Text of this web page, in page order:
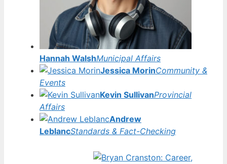
Hannah WalshMunicipal Affairs
Jessica MorinCommunity &
Events
Kevin SullivanProvincial
Affairs
Andrew
LeblancStandards & Fact-Checking